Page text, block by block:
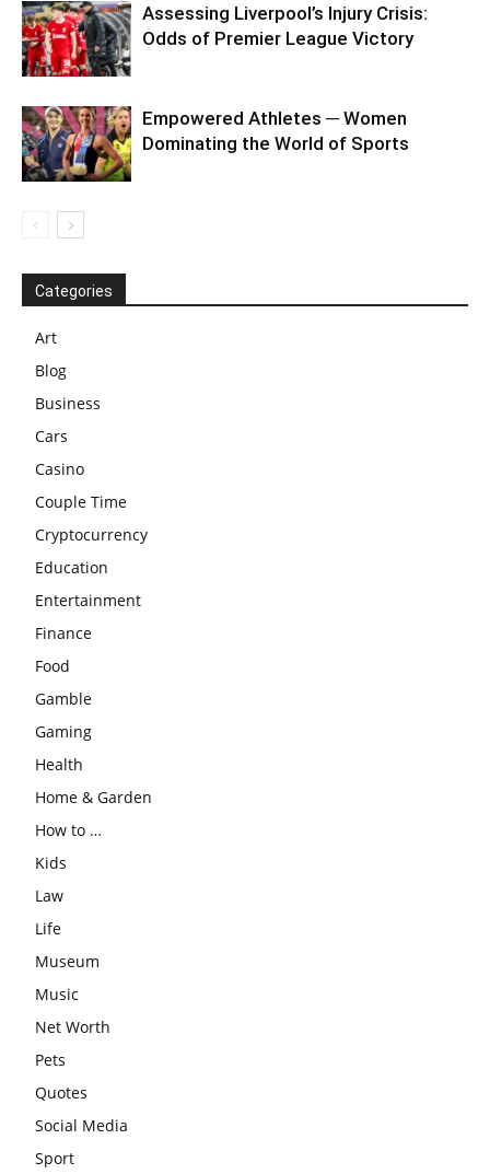
Assessing Liverpool’s Injury Crisis:
Odds of Premier League Victory
Empowered Athletes ─ Women
Dominating the World of Sports
Categories
Art
Blog
Business
Cars
Casino
Couple Time
Cryptocurrency
Education
Entertainment
Finance
Food
Gamble
Gaming
Health
Home & Garden
How to …
Kids
Law
Life
Museum
Music
Net Worth
Pets
Quotes
Social Media
Sport